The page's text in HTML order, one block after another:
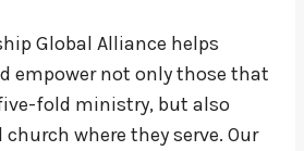
Global Alliance helps
empower not only those that
fold ministry, but also
where they serve. Our